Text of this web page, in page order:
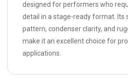
designed for performers who
detail in a stage-ready format. Its
pattern, condenser clarity, and
make it an excellent choice for
applications.